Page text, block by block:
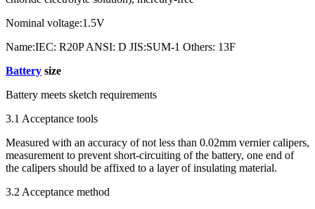
Nominal voltage:1.5V
Name:IEC: R20P ANSI: D JIS:SUM-1 Others: 13F
Battery size
Battery meets sketch requirements
3.1 Acceptance tools
Measured with an accuracy of not less than 0.02mm vernier calipers,
measurement to prevent short-circuiting of the battery, one end of
the calipers should be affixed to a layer of insulating material.
3.2 Acceptance method